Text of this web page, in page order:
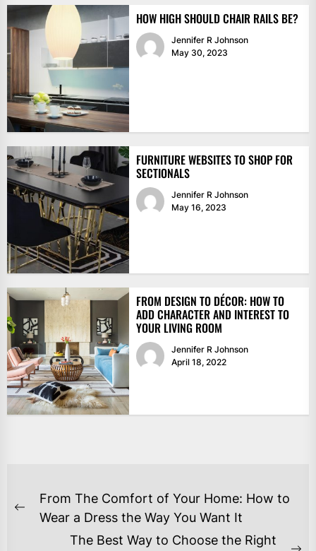
HOW HIGH SHOULD CHAIR RAILS BE?
Jennifer R Johnson
May 30, 2023
FURNITURE WEBSITES TO SHOP FOR
SECTIONALS
Jennifer R Johnson
May 16, 2023
FROM DESIGN TO DÉCOR: HOW TO
ADD CHARACTER AND INTEREST TO
YOUR LIVING ROOM
Jennifer R Johnson
April 18, 2022
POST
NAVIGATION
Previous
From The Comfort of Your Home: How to
Wear a Dress the Way You Want It
The Best Way to Choose the Right